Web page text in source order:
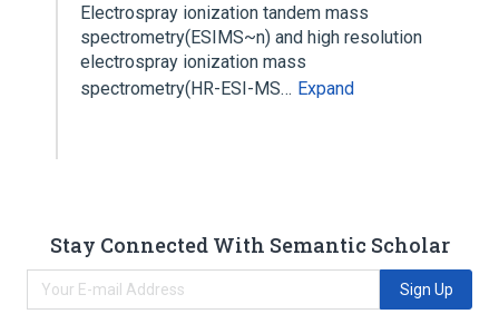
Electrospray ionization tandem mass
spectrometry(ESIMS~n) and high resolution
electrospray ionization mass
spectrometry(HR-ESI-MS… Expand
Stay Connected With Semantic Scholar
Sign Up